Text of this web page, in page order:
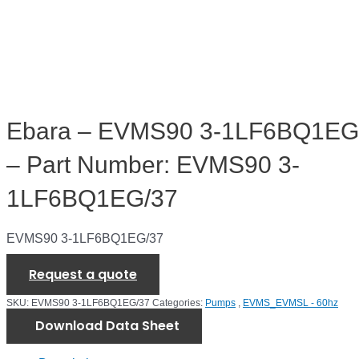
Ebara – EVMS90 3-
– Part Number: EVMS90 3-
1LF6BQ1EG/37
EVMS90 3-1LF6BQ1EG/37
Request a quote
SKU: EVMS90 3-1LF6BQ1EG/37 Categories: Pumps , EVMS_EVMSL - 60hz
Download Data Sheet